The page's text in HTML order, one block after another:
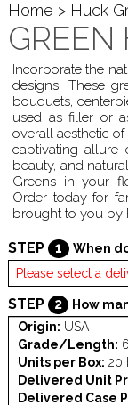
Home > Huck
GREEN
Incorporate the
designs. These
bouquets,
used as filler or
overall aesthetic
captivating allure
beauty, and
Greens in your
Order today for
brought to you by
STEP 1 When
STEP 2
How
Origin: USA
Grade/Length:
Units per Box: 20
Delivered Unit
Delivered Case